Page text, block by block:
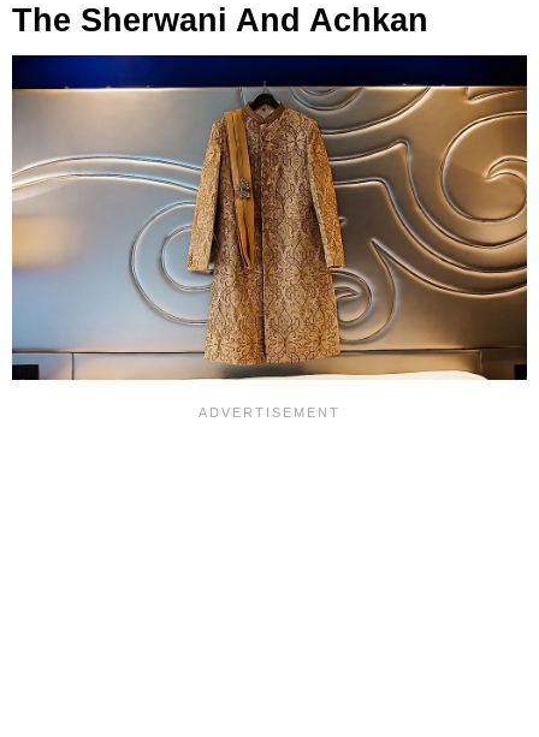
The Sherwani And Achkan